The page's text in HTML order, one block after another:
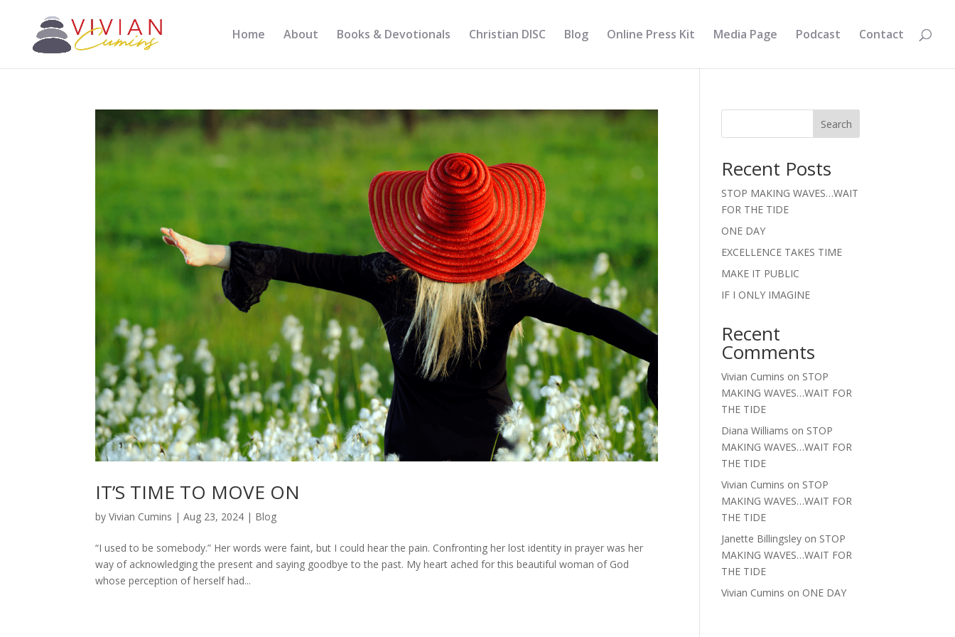
Home About Books & Devotionals Christian DISC Blog Online Press Kit Media Page Podcast Contact
IT’S TIME TO MOVE ON
byVivian Cumins |Aug 23, 2024 | Blog
“I used to be somebody.” Her words were faint, but I could hear the pain. Confronting her lost identity in prayer was her
way of acknowledging the present and saying goodbye to the past. My heart ached for this beautiful woman of God
whose perception of herself had...
Search
Recent Posts
STOP MAKING WAVES…WAIT
FOR THE TIDE
ONE DAY
EXCELLENCE TAKES TIME
MAKE IT PUBLIC
IF I ONLY IMAGINE
Recent
Comments
Vivian Cumins on STOP
MAKING WAVES…WAIT FOR
THE TIDE
Diana Williams on STOP
MAKING WAVES…WAIT FOR
THE TIDE
Vivian Cumins on STOP
MAKING WAVES…WAIT FOR
THE TIDE
Janette Billingsley on STOP
MAKING WAVES…WAIT FOR
THE TIDE
Vivian Cumins on ONE DAY